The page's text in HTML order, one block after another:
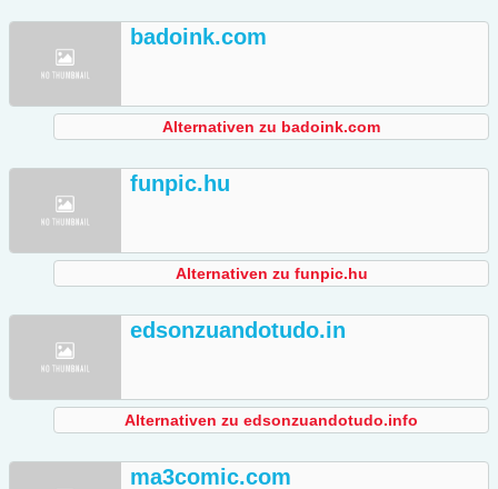
badoink.com
Alternativen zu badoink.com
funpic.hu
Alternativen zu funpic.hu
edsonzuandotudo.in
Alternativen zu edsonzuandotudo.info
ma3comic.com